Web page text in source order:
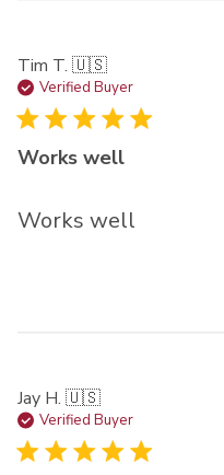
Tim T. 🇺🇸
Verified Buyer
Works well
Works well
Jay H. 🇺🇸
Verified Buyer